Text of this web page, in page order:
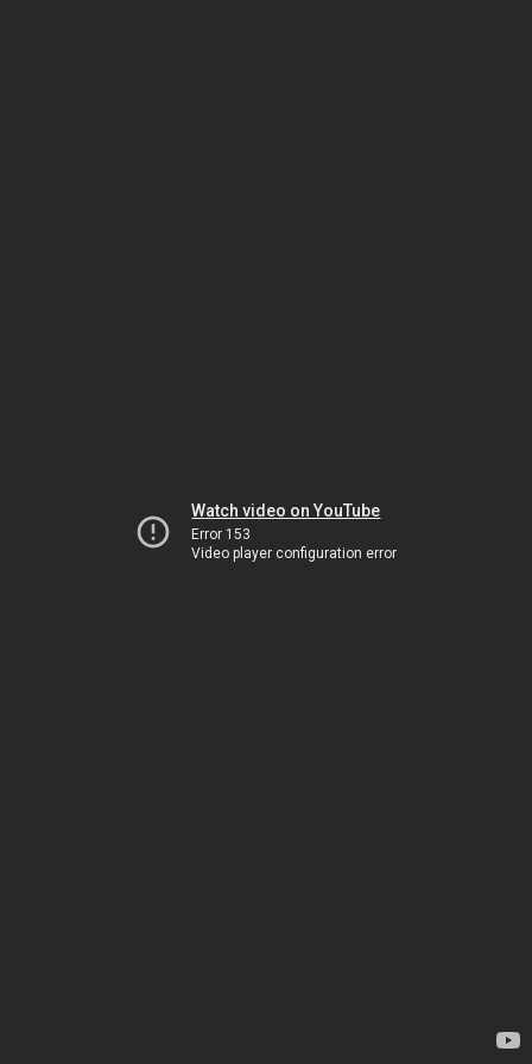
Watch video on YouTube
Error 153
Video player configuration error